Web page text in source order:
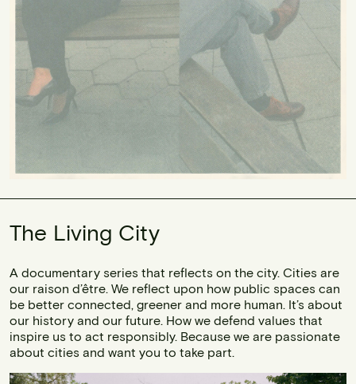
The Living City
A documentary series that reflects on the city. Cities are
our raison d’être. We reflect upon how public spaces can
be better connected, greener and more human. It’s about
our history and our future. How we defend values that
inspire us to act responsibly. Because we are passionate
about cities and want you to take part.